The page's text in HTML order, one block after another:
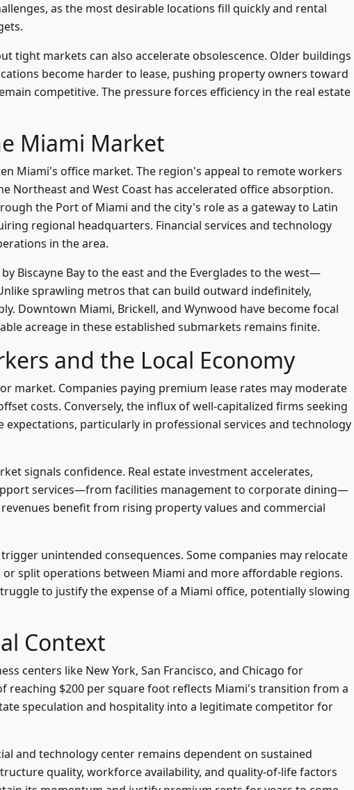
as the most desirable locations fill quickly and rental
tight markets can also accelerate obsolescence. Older buildings
become harder to lease, pushing property owners toward
competitive. The pressure forces efficiency in the real estate
Miami Market
Miami's office market. The region's appeal to remote workers
Northeast and West Coast has accelerated office absorption.
the Port of Miami and the city's role as a gateway to Latin
regional headquarters. Financial services and technology
in the area.
Biscayne Bay to the east and the Everglades to the west—
sprawling metros that can build outward indefinitely,
Downtown Miami, Brickell, and Wynwood have become focal
acreage in these established submarkets remains finite.
and the Local Economy
market. Companies paying premium lease rates may moderate
costs. Conversely, the influx of well-capitalized firms seeking
expectations, particularly in professional services and technology
signals confidence. Real estate investment accelerates,
services—from facilities management to corporate dining—
benefit from rising property values and commercial
unintended consequences. Some companies may relocate
split operations between Miami and more affordable regions.
to justify the expense of a Miami office, potentially slowing
Context
centers like New York, San Francisco, and Chicago for
reaching $200 per square foot reflects Miami's transition from a
speculation and hospitality into a legitimate competitor for
and technology center remains dependent on sustained
quality, workforce availability, and quality-of-life factors